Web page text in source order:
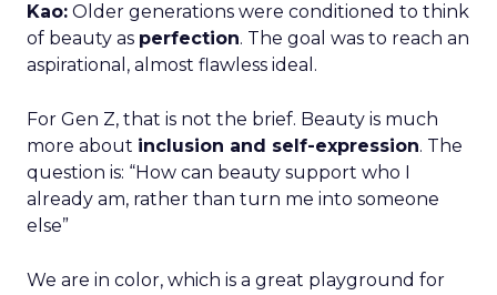
Kao: Older generations were conditioned to think
of beauty as perfection. The goal was to reach an
aspirational, almost flawless ideal.
For Gen Z, that is not the brief. Beauty is much
more about inclusion and self-expression. The
question is: “How can beauty support who I
already am, rather than turn me into someone
else”
We are in color, which is a great playground for